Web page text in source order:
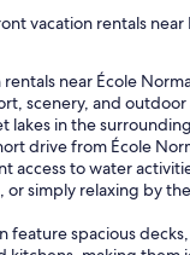
vacation rentals near
near École
scenery, and
lakes in the
drive from École
access to water
or simply relaxing by
feature spacious